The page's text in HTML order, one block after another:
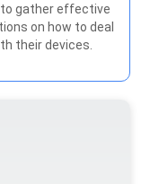
to gather effective
on how to deal
their devices.